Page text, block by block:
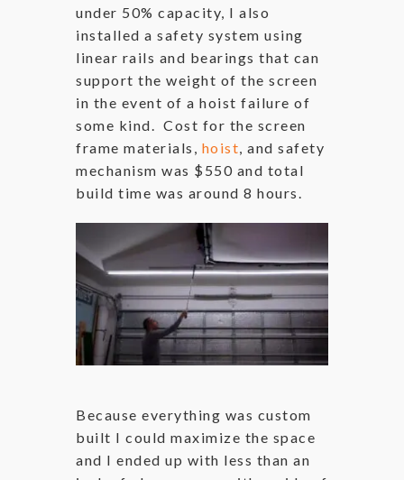
under 50% capacity, I also
installed a safety system using
linear rails and bearings that can
support the weight of the screen
in the event of a hoist failure of
some kind. Cost for the screen
frame materials, hoist, and safety
mechanism was $550 and total
build time was around 8 hours.
Because everything was custom
built I could maximize the space
and I ended up with less than an